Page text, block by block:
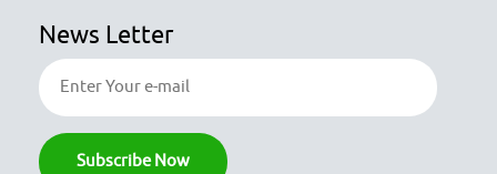
News Letter